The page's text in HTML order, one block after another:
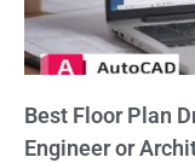
Best Floor Plan
Engineer or